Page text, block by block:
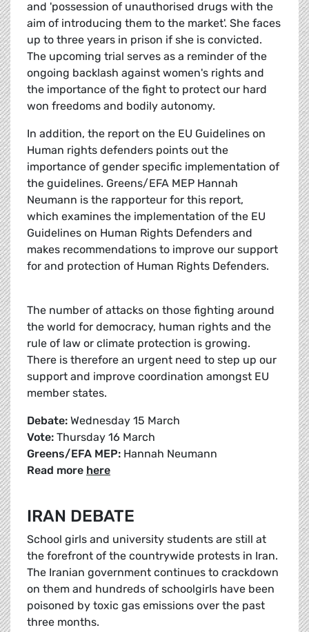
and 'possession of unauthorised drugs with the
aim of introducing them to the market'. She faces
up to three years in prison if she is convicted.
The upcoming trial serves as a reminder of the
ongoing backlash against women's rights and
the importance of the fight to protect our hard
won freedoms and bodily autonomy.
In addition, the report on the EU Guidelines on
Human rights defenders points out the
importance of gender specific implementation of
the guidelines. Greens/EFA MEP Hannah
Neumann is the rapporteur for this report,
which examines the implementation of the EU
Guidelines on Human Rights Defenders and
makes recommendations to improve our support
for and protection of Human Rights Defenders.
The number of attacks on those fighting around
the world for democracy, human rights and the
rule of law or climate protection is growing.
There is therefore an urgent need to step up our
support and improve coordination amongst EU
member states.
Debate: Wednesday 15 March
Vote: Thursday 16 March
Greens/EFA MEP: Hannah Neumann
Read more here
IRAN DEBATE
School girls and university students are still at
the forefront of the countrywide protests in Iran.
The Iranian government continues to crackdown
on them and hundreds of schoolgirls have been
poisoned by toxic gas emissions over the past
three months.